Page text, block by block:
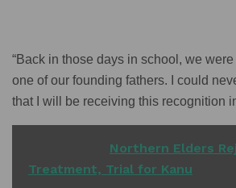
“Back in those days in school, we
one of our founding fathers. I could
that I will be receiving this recognition
Northern Elders
Treatment, Trial for Kanu